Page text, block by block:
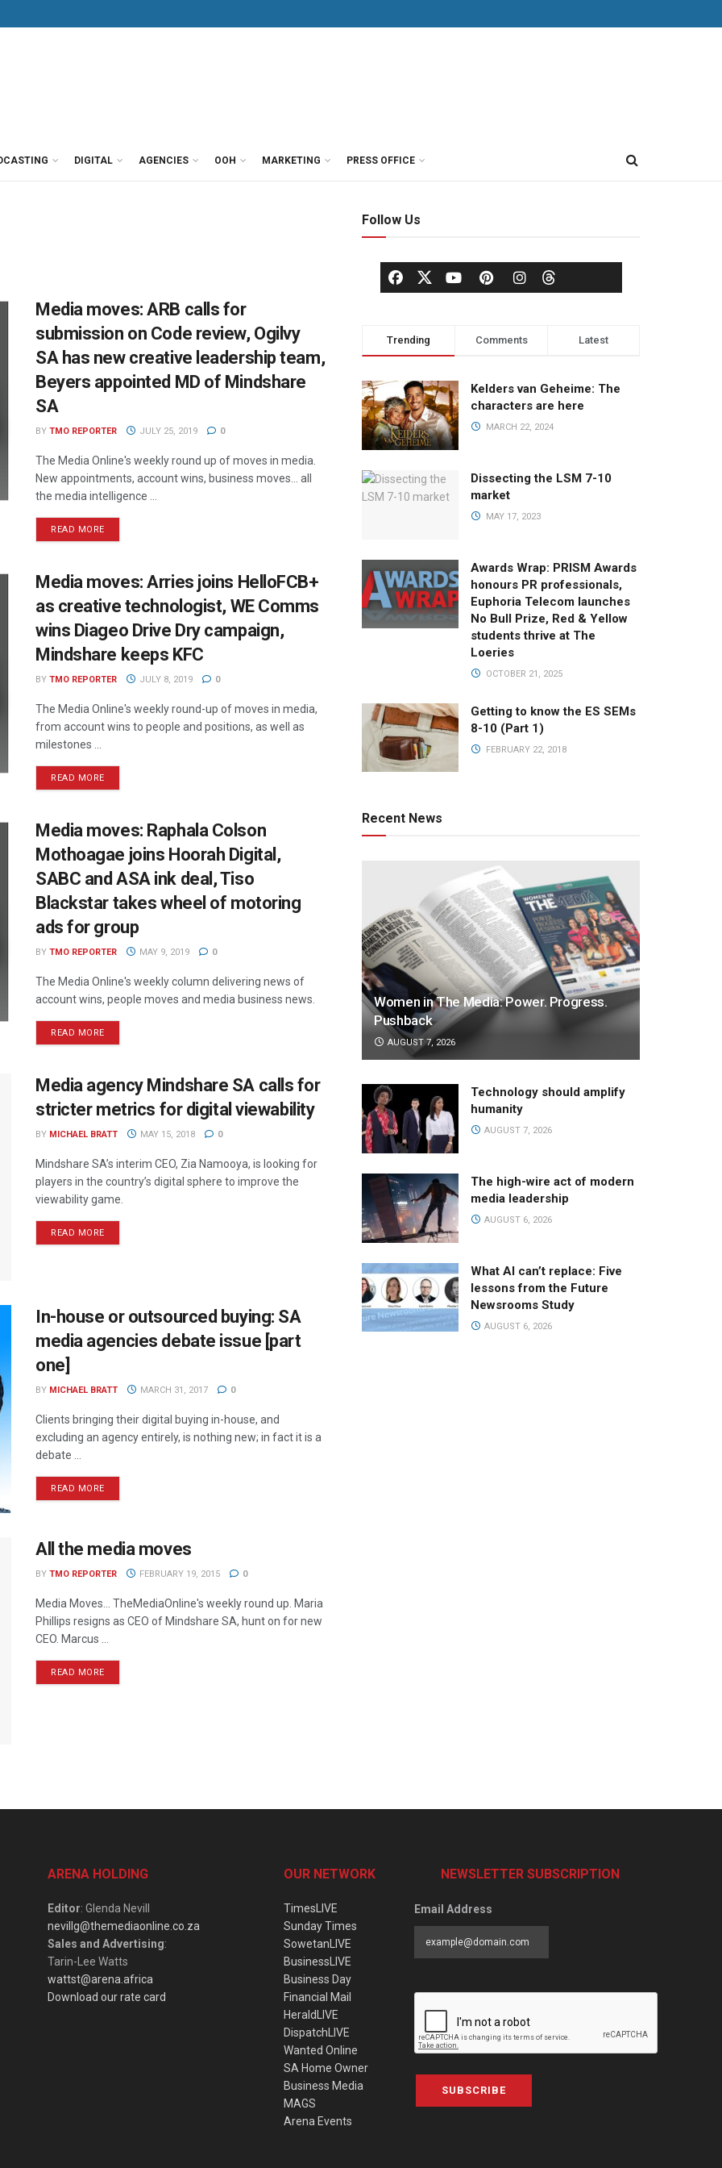
DIGITAL AGENCIES OOH MARKETING PRESS OFFICE
Media moves: ARB calls for
submission on Code review, Ogilvy
SA has new creative leadership team,
Beyers appointed MD of Mindshare
SA
BY TMO REPORTER JULY 25, 2019 0
The Media Online's weekly round up of moves in media.
New appointments, account wins, business moves... all
the media intelligence ...
READ MORE
Media moves: Arries joins HelloFCB+
as creative technologist, WE Comms
wins Diageo Drive Dry campaign,
Mindshare keeps KFC
BY TMO REPORTER JULY 8, 2019 0
The Media Online's weekly round-up of moves in media,
from account wins to people and positions, as well as
milestones ...
READ MORE
Media moves: Raphala Colson
Mothoagae joins Hoorah Digital,
SABC and ASA ink deal, Tiso
Blackstar takes wheel of motoring
ads for group
BY TMO REPORTER MAY 9, 2019 0
The Media Online's weekly column delivering news of
account wins, people moves and media business news.
READ MORE
Media agency Mindshare SA calls for
stricter metrics for digital viewability
BY MICHAEL BRATT MAY 15, 2018 0
Mindshare SA’s interim CEO, Zia Namooya, is looking for
players in the country’s digital sphere to improve the
viewability game.
READ MORE
In-house or outsourced buying: SA
media agencies debate issue [part
one]
BY MICHAEL BRATT MARCH 31, 2017 0
Clients bringing their digital buying in-house, and
excluding an agency entirely, is nothing new; in fact it is a
debate ...
READ MORE
All the media moves
BY TMO REPORTER FEBRUARY 19, 2015 0
Media Moves… TheMediaOnline's weekly round up. Maria
Phillips resigns as CEO of Mindshare SA, hunt on for new
CEO. Marcus ...
READ MORE
Follow Us
Trending Comments Latest
Kelders van Geheime: The
characters are here
MARCH 22, 2024
Dissecting the LSM 7-10
market
MAY 17, 2023
Awards Wrap: PRISM Awards
honours PR professionals,
Euphoria Telecom launches
No Bull Prize, Red & Yellow
students thrive at The
Loeries
OCTOBER 21, 2025
Getting to know the ES SEMs
8-10 (Part 1)
FEBRUARY 22, 2018
Recent News
Women in The Media: Power. Progress.
Pushback
AUGUST 7, 2026
Technology should amplify
humanity
AUGUST 7, 2026
The high-wire act of modern
media leadership
AUGUST 6, 2026
What AI can’t replace: Five
lessons from the Future
Newsrooms Study
AUGUST 6, 2026
ARENA HOLDING
Editor: Glenda Nevill
nevillg@themediaonline.co.za
Sales and Advertising:
Tarin-Lee Watts
wattst@arena.africa
Download our rate card
OUR NETWORK
TimesLIVE
Sunday Times
SowetanLIVE
BusinessLIVE
Business Day
Financial Mail
HeraldLIVE
DispatchLIVE
Wanted Online
SA Home Owner
Business Media
MAGS
Arena Events
NEWSLETTER SUBSCRIPTION
Email Address
SUBSCRIBE